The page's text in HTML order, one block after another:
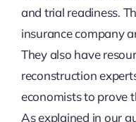
and trial readiness.
insurance company
They also have
reconstruction
economists to prove
As explained in our